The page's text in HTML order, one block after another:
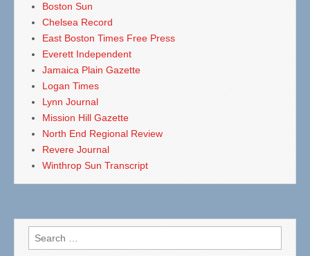
Boston Sun
Chelsea Record
East Boston Times Free Press
Everett Independent
Jamaica Plain Gazette
Logan Times
Lynn Journal
Mission Hill Gazette
North End Regional Review
Revere Journal
Winthrop Sun Transcript
Search
for: